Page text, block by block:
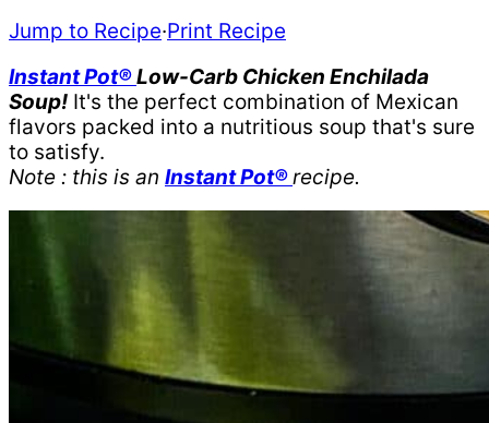
Jump to Recipe·Print Recipe
Instant Pot®Low-Carb Chicken Enchilada
Soup! It's the perfect combination of Mexican
flavors packed into a nutritious soup that's sure
to satisfy.
Note : this is an Instant Pot®recipe.